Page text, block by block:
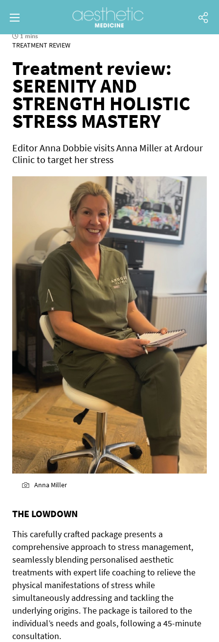
1 mins
TREATMENT REVIEW
Treatment review:
SERENITY AND
STRENGTH HOLISTIC
STRESS MASTERY
Editor Anna Dobbie visits Anna Miller at Ardour
Clinic to target her stress
Anna Miller
THE LOWDOWN
This carefully crafted package presents a
comprehensive approach to stress management,
seamlessly blending personalised aesthetic
treatments with expert life coaching to relieve the
physical manifestations of stress while
simultaneously addressing and tackling the
underlying origins. The package is tailored to the
individual’s needs and goals, following a 45-minute
consultation.